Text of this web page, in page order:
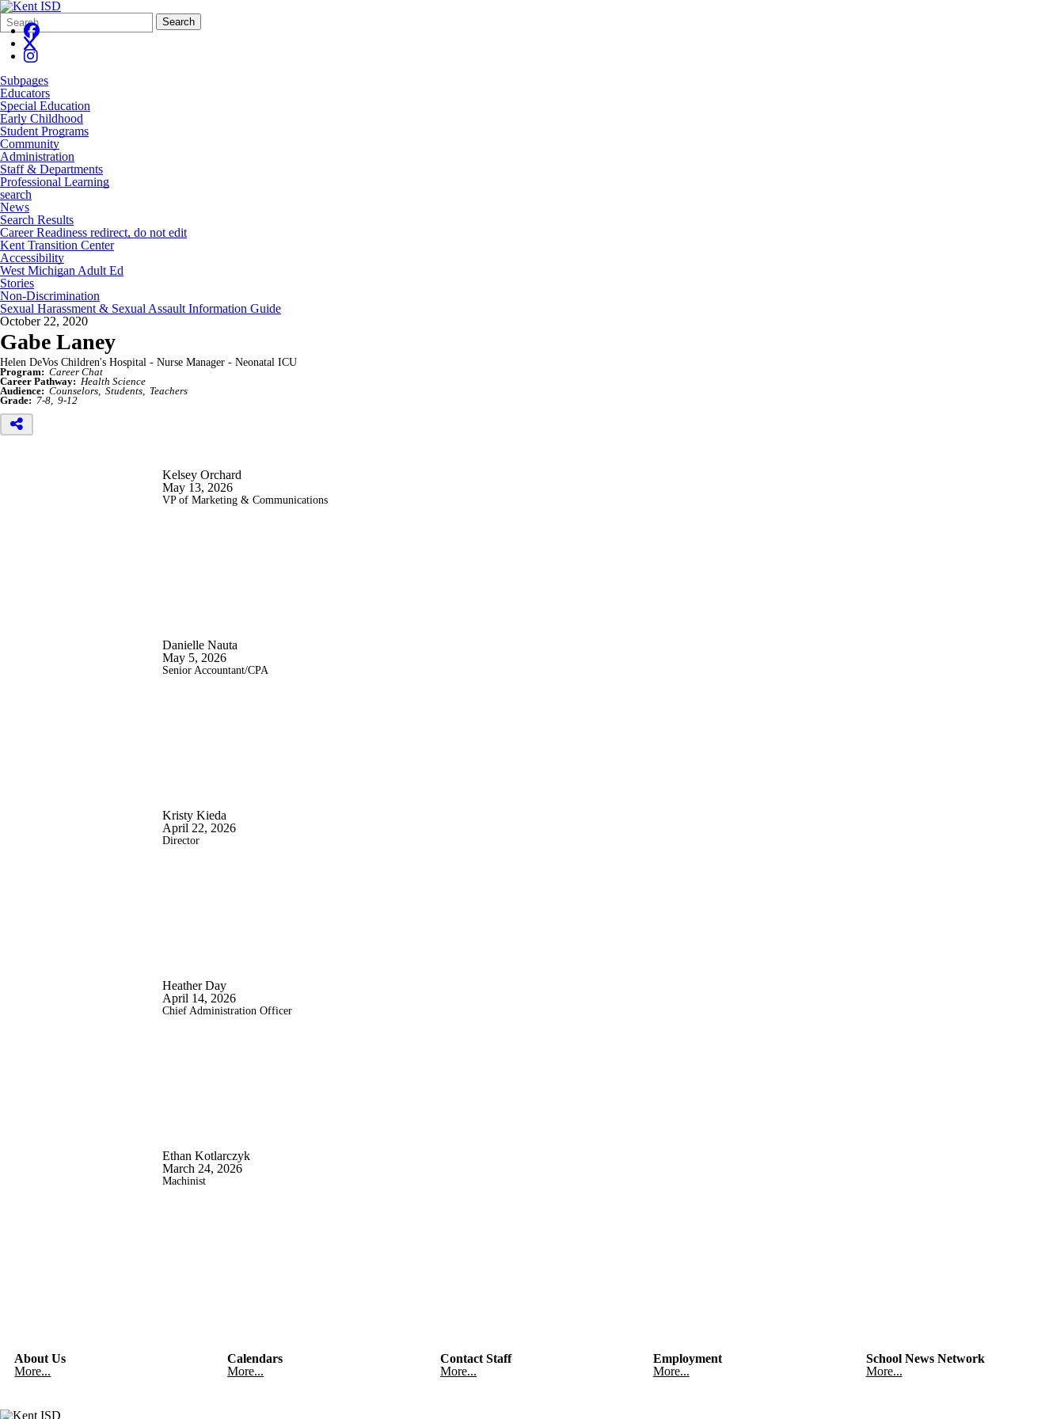
Search
Form
Quick
Search:
Search
Subpages
Educators
Special Education
Early Childhood
Student Programs
Community
Administration
Staff & Departments
Professional Learning
search
News
Search Results
Career Readiness redirect, do not edit
Kent Transition Center
Accessibility
West Michigan Adult Ed
Stories
Non-Discrimination
Sexual Harassment & Sexual Assault Information Guide
October 22, 2020
Gabe Laney
Helen DeVos Children's Hospital - Nurse Manager - Neonatal ICU
Program: Career Chat
Career Pathway: Health Science
Audience: Counselors Students
Teachers
Grade: 7-8 9-12
Kelsey Orchard
May 13, 2026
VP of Marketing & Communications
Danielle Nauta
May 5, 2026
Senior Accountant/CPA
Kristy Kieda
April 22, 2026
Director
Heather Day
April 14, 2026
Chief Administration Officer
Ethan Kotlarczyk
March 24, 2026
Machinist
About Us
More...
Calendars
More...
Contact Staff
More...
Employment
More...
School News Network
More...